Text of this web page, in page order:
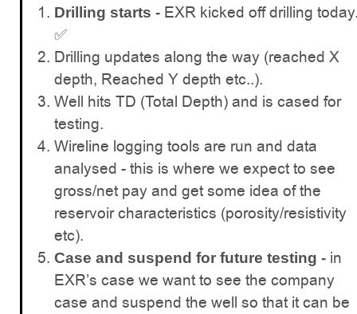
Drilling starts - EXR kicked off drilling
✅
Drilling updates along the way (reached X
depth, Reached Y depth etc..).
Well hits TD (Total Depth) and is cased for
testing.
Wireline logging tools are run and data
analysed - this is where we expect to see
gross/net pay and get some idea of the
reservoir characteristics (porosity/resistivity
etc).
Case and suspend for future testing - in
EXR’s case we want to see the company
case and suspend the well so that it can be